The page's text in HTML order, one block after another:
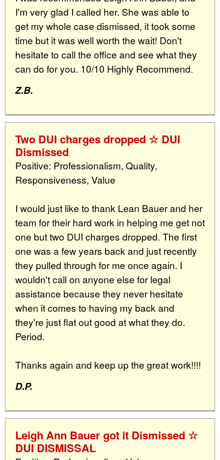
I'm very glad I called her. She was able to
get my whole case dismissed, it took some
time but it was well worth the wait! Don't
hesitate to call the office and see what they
can do for you. 10/10 Highly Recommend.
Z.B.
Two DUI charges dropped ☆ DUI
Dismissed
Positive: Professionalism, Quality,
Responsiveness, Value
I would just like to thank Lean Bauer and her
team for their hard work in helping me get not
one but two DUI charges dropped. The first
one was a few years back and just recently
they pulled through for me once again. I
wouldn't call on anyone else for legal
assistance because they never hesitate
when it comes to having my back and
they're just flat out good at what they do.
Period.
Thanks again and keep up the great work!!!!
D.P.
Leigh Ann Bauer got it Dismissed ☆
DUI DISMISSAL